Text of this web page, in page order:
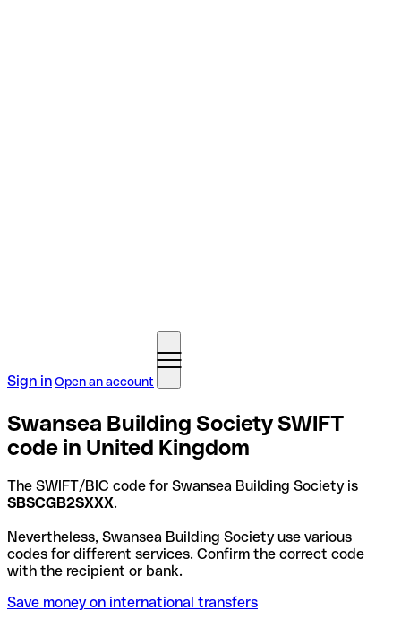
Sign inOpen an account
Swansea Building Society SWIFT
code in United Kingdom
The SWIFT/BIC code for Swansea Building Society is
SBSCGB2SXXX.
Nevertheless, Swansea Building Society use various
codes for different services. Confirm the correct code
with the recipient or bank.
Save money on international transfers